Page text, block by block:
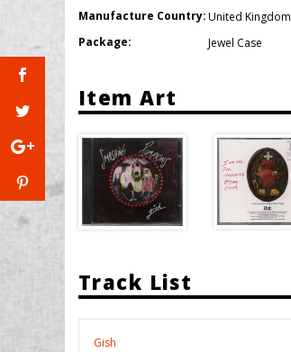
Manufacture Country:United Kingdom
Package:
Jewel Case
Item Art
Track List
Gish